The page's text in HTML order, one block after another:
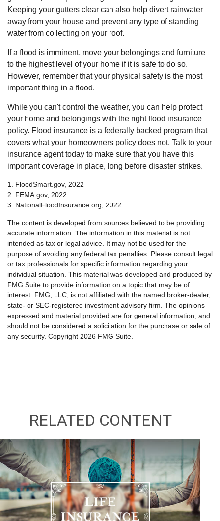
Keeping your gutters clear can also help divert rainwater
away from your house and prevent any type of standing
water from collecting on your roof.
If a flood is imminent, move your belongings and furniture
to the highest level of your home if it is safe to do so.
However, remember that your physical safety is the most
important thing in a flood.
While you can't control the weather, you can help protect
your home and belongings with the right flood insurance
policy. Flood insurance is a federally backed program that
covers what your homeowners policy does not. Talk to your
insurance agent today to make sure that you have this
important coverage in place, long before disaster strikes.
1. FloodSmart.gov, 2022
2. FEMA.gov, 2022
3. NationalFloodInsurance.org, 2022
The content is developed from sources believed to be providing
accurate information. The information in this material is not
intended as tax or legal advice. It may not be used for the
purpose of avoiding any federal tax penalties. Please consult legal
or tax professionals for specific information regarding your
individual situation. This material was developed and produced by
FMG Suite to provide information on a topic that may be of
interest. FMG, LLC, is not affiliated with the named broker-dealer,
state- or SEC-registered investment advisory firm. The opinions
expressed and material provided are for general information, and
should not be considered a solicitation for the purchase or sale of
any security. Copyright 2026 FMG Suite.
RELATED CONTENT